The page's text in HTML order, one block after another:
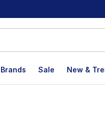
Brands Sale New &